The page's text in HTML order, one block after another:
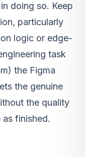
doing so. Keep
particularly
logic or edge-
task
the Figma
the genuine
the quality
finished.